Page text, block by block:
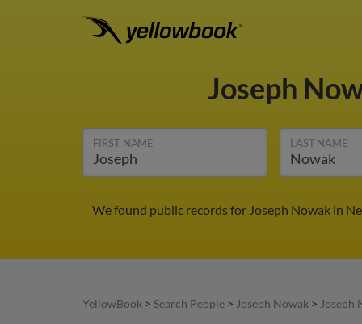
Joseph
FIRST NAME LAST NAME
We found public records for Joseph Nowak in
YellowBook > Search People > Joseph Nowak > Joseph